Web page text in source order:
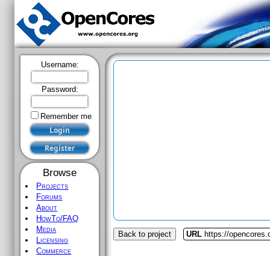
Username:
Password:
Remember me
Browse
Projects
Forums
About
HowTo/FAQ
Media
Licensing
Commerce
Back to project URL https://